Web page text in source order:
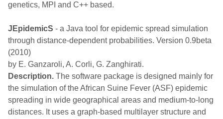
genetics, MPI and C++ based.
JEpidemicS - a Java tool for epidemic spread simulation
through distance-dependent probabilities. Version 0.9beta
(2010)
by E. Ganzaroli, A. Corli, G. Zanghirati.
Description.The software package is designed mainly for
the simulation of the African Suine Fever (ASF) epidemic
spreading in wide geographical areas and medium-to-long
distances. It uses a graph-based multilayer structure and